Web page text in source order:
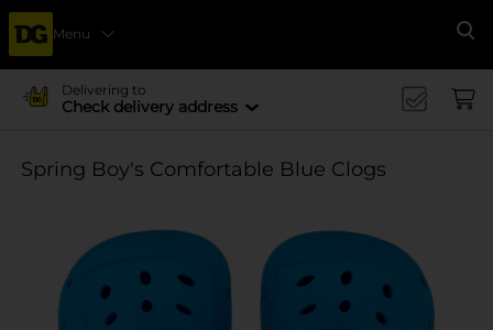
Menu
Delivering to
Check delivery address
Spring Boy's Comfortable Blue Clogs